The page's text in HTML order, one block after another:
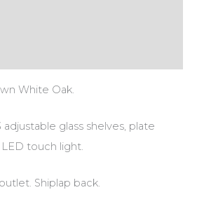
White Oak.
glass shelves, plate
touch light.
Shiplap back.